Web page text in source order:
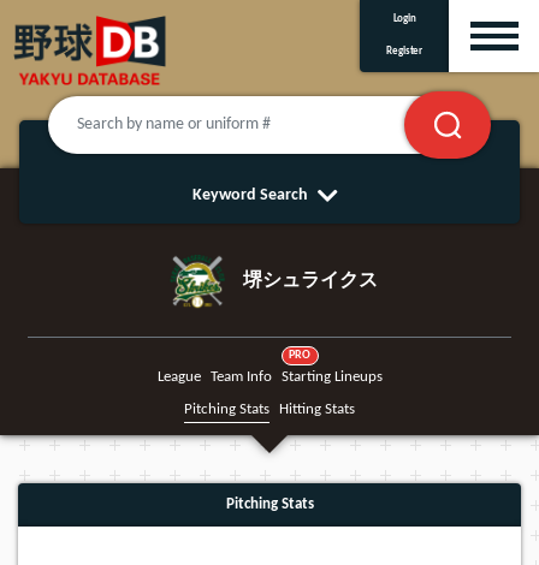
Login
Register
Keyword Search
堺シュライクス
League Team Info
PRO
Starting Lineups
Pitching Stats Hitting Stats
Pitching Stats